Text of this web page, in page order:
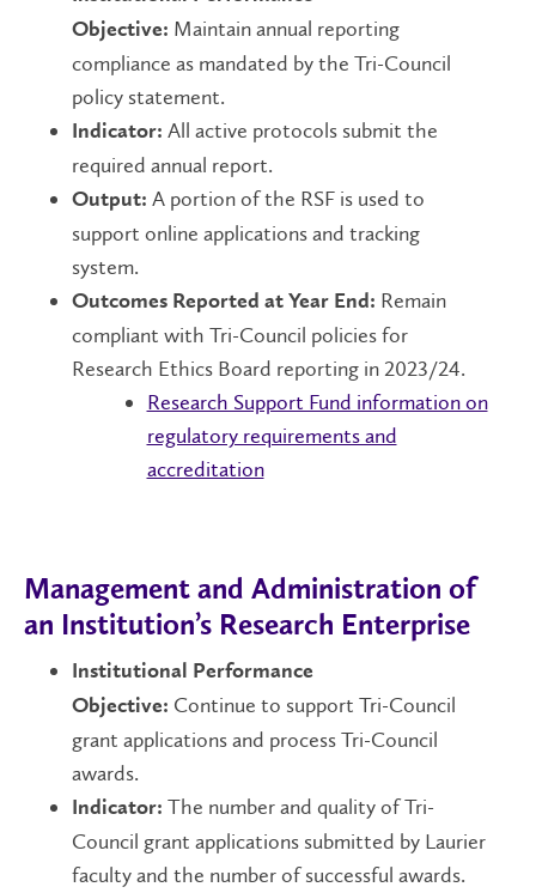
Objective: Maintain annual reporting
compliance as mandated by the Tri-Council
policy statement.
Indicator: All active protocols submit the
required annual report.
Output: A portion of the RSF is used to
support online applications and tracking
system.
Outcomes Reported at Year End: Remain
compliant with Tri-Council policies for
Research Ethics Board reporting in 2023/24.
Research Support Fund information on
regulatory requirements and
accreditation
Management and Administration of
an Institution’s Research Enterprise
Institutional Performance
Objective: Continue to support Tri-Council
grant applications and process Tri-Council
awards.
Indicator: The number and quality of Tri-
Council grant applications submitted by Laurier
faculty and the number of successful awards.